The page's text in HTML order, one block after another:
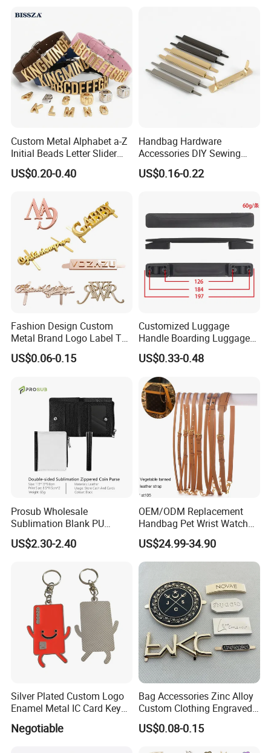
Custom Metal Alphabet a-Z
Initial Beads Letter Slider
Charm for DIY Bracelet Bag
Strap Jewelry
US$0.20-0.40
Handbag Hardware
Accessories DIY Sewing
Luggage Decorative Buckles
Shoes Purse Clasp Buckle
US$0.16-0.22
Fashion Design Custom
Metal Brand Logo Label Tag
for Handbag Purse Bag
US$0.06-0.15
Customized Luggage
Handle Boarding Luggage
Accessories Suitcase
Musical Instrument Box
TPU Handle
US$0.33-0.48
Prosub Wholesale
Sublimation Blank PU
Leather Wallet with Zipper
Coin Bag
US$2.30-2.40
OEM/ODM Replacement
Handbag Pet Wrist Watch
Handle Apple Shoulder
Adjustable Bag Straps
Custom Luggage Leather
Phone Purse Strap
US$24.99-34.90
Silver Plated Custom Logo
Enamel Metal IC Card Key
Ring Chain Keychain
Negotiable
Bag Accessories Zinc Alloy
Custom Clothing Engraved
Brand Logo Name Gold
Luggage Shoe Handbags
US$0.08-0.15